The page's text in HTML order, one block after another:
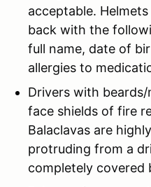
acceptable.
back with the
full name, date of
allergies to
Drivers with
face shields of fire
Balaclavas are
protruding from a
completely covered